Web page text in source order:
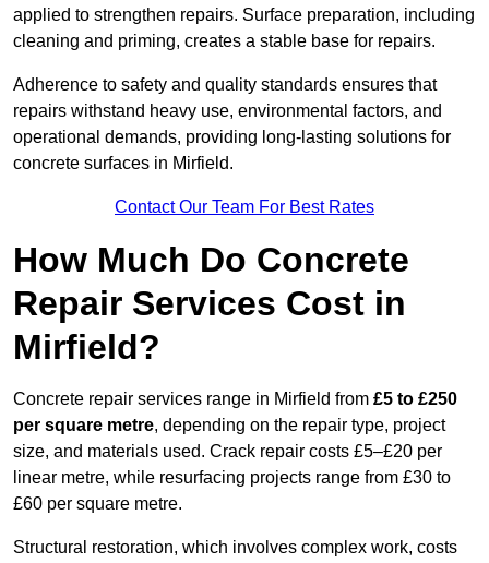
applied to strengthen repairs. Surface preparation, including
cleaning and priming, creates a stable base for repairs.
Adherence to safety and quality standards ensures that
repairs withstand heavy use, environmental factors, and
operational demands, providing long-lasting solutions for
concrete surfaces in Mirfield.
Contact Our Team For Best Rates
How Much Do Concrete
Repair Services Cost in
Mirfield?
Concrete repair services range in Mirfield from £5 to £250
per square metre, depending on the repair type, project
size, and materials used. Crack repair costs £5–£20 per
linear metre, while resurfacing projects range from £30 to
£60 per square metre.
Structural restoration, which involves complex work, costs